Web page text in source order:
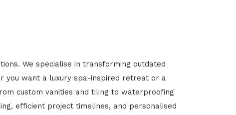
We specialise in transforming outdated
you want a luxury spa-inspired retreat or a
custom vanities and tiling to waterproofing
efficient project timelines, and personalised